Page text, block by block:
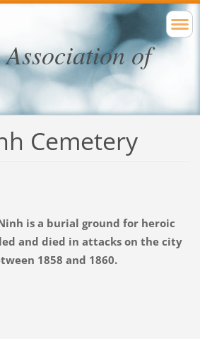
of
Cemetery
is a burial ground for heroic
and died in attacks on the city
1858 and 1860.